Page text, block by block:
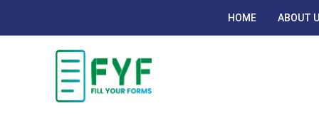
HOME ABOUT